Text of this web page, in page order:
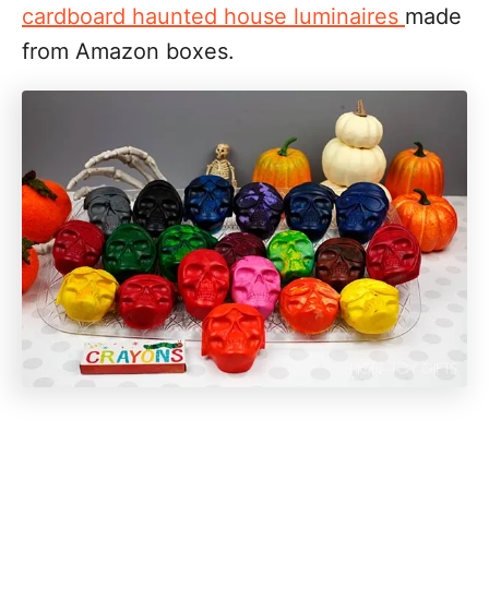
cardboard haunted house luminaires made
from Amazon boxes.